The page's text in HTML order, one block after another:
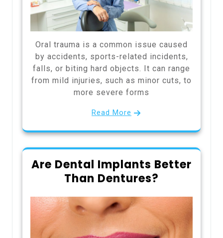
Oral trauma is a common issue caused
by accidents, sports-related incidents,
falls, or biting hard objects. It can range
from mild injuries, such as minor cuts, to
more severe forms
Read More
Are Dental Implants Better
Than Dentures?